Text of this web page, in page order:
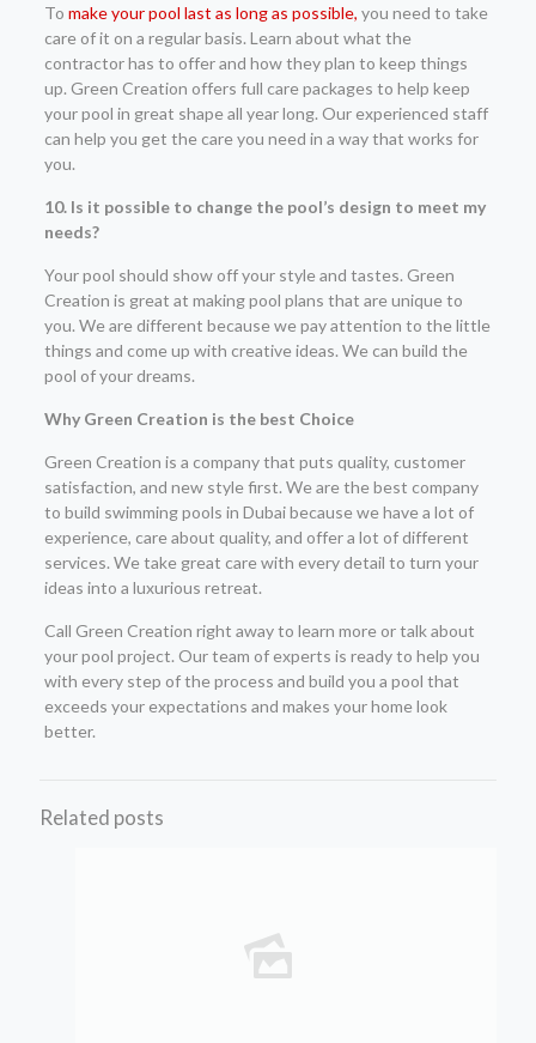
To make your pool last as long as possible, you need to take
care of it on a regular basis. Learn about what the
contractor has to offer and how they plan to keep things
up. Green Creation offers full care packages to help keep
your pool in great shape all year long. Our experienced staff
can help you get the care you need in a way that works for
you.
10. Is it possible to change the pool’s design to meet my
needs?
Your pool should show off your style and tastes. Green
Creation is great at making pool plans that are unique to
you. We are different because we pay attention to the little
things and come up with creative ideas. We can build the
pool of your dreams.
Why Green Creation is the best Choice
Green Creation is a company that puts quality, customer
satisfaction, and new style first. We are the best company
to build swimming pools in Dubai because we have a lot of
experience, care about quality, and offer a lot of different
services. We take great care with every detail to turn your
ideas into a luxurious retreat.
Call Green Creation right away to learn more or talk about
your pool project. Our team of experts is ready to help you
with every step of the process and build you a pool that
exceeds your expectations and makes your home look
better.
Related posts